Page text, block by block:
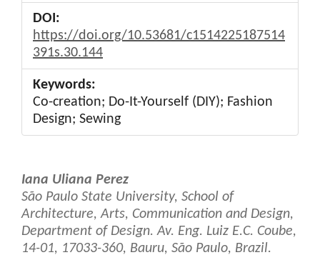
DOI:
https://doi.org/10.53681/c1514225187514
391s.30.144
Keywords:
Co-creation; Do-It-Yourself (DIY); Fashion
Design; Sewing
Main
Article
Content
Iana Uliana Perez
São Paulo State University, School of
Architecture, Arts, Communication and Design,
Department of Design. Av. Eng. Luiz E.C. Coube,
14-01, 17033-360, Bauru, São Paulo, Brazil.